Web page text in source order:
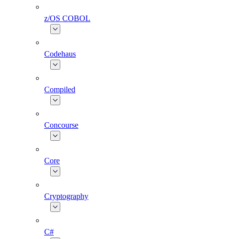
z/OS COBOL
Codehaus
Compiled
Concourse
Core
Cryptography
C#